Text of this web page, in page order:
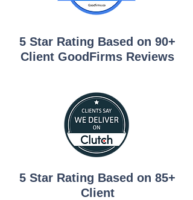
5 Star Rating Based on 90+
Client GoodFirms Reviews
5 Star Rating Based on 85+
Client